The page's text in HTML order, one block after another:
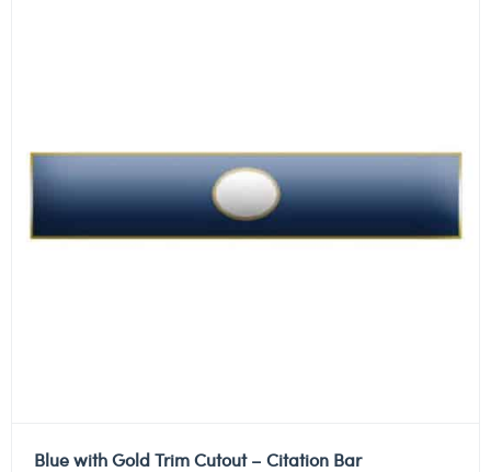
Blue with Gold Trim Cutout – Citation Bar